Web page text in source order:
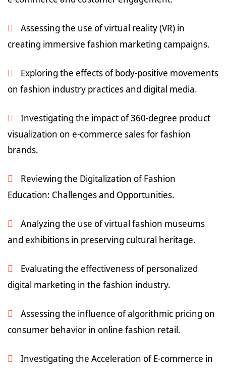
Assessing the use of virtual reality (VR) in
creating immersive fashion marketing campaigns.
Exploring the effects of body-positive movements
on fashion industry practices and digital media.
Investigating the impact of 360-degree product
visualization on e-commerce sales for fashion
brands.
Reviewing the Digitalization of Fashion
Education: Challenges and Opportunities.
Analyzing the use of virtual fashion museums
and exhibitions in preserving cultural heritage.
Evaluating the effectiveness of personalized
digital marketing in the fashion industry.
Assessing the influence of algorithmic pricing on
consumer behavior in online fashion retail.
Investigating the Acceleration of E-commerce in